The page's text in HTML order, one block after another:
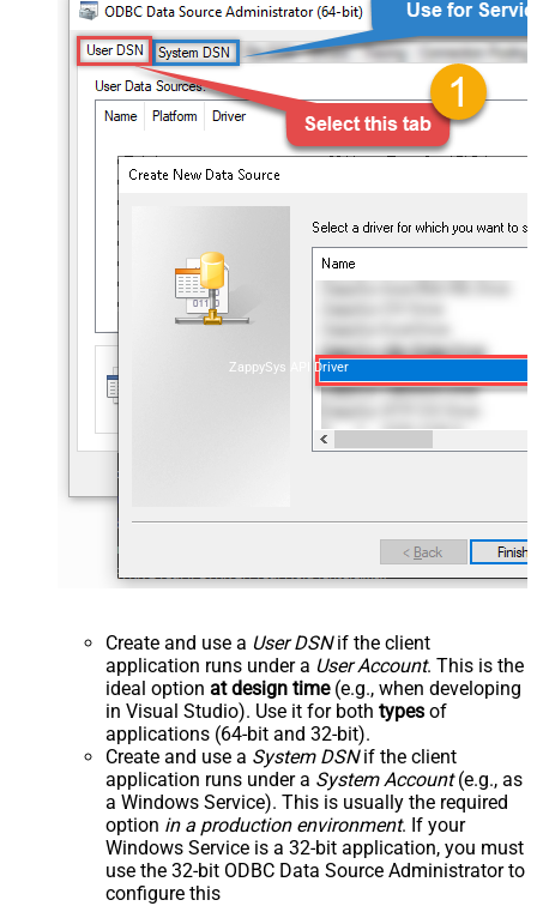
ZappySys API Driver
Create and use a User DSNif the client
application runs under a User Account. This is the
ideal option at design time(e.g., when developing
in Visual Studio). Use it for both types of
applications (64-bit and 32-bit).
Create and use a System DSNif the client
application runs under a System Account(e.g., as
a Windows Service). This is usually the required
option in a production environment. If your
Windows Service is a 32-bit application, you must
use the 32-bit ODBC Data Source Administrator to
configure this